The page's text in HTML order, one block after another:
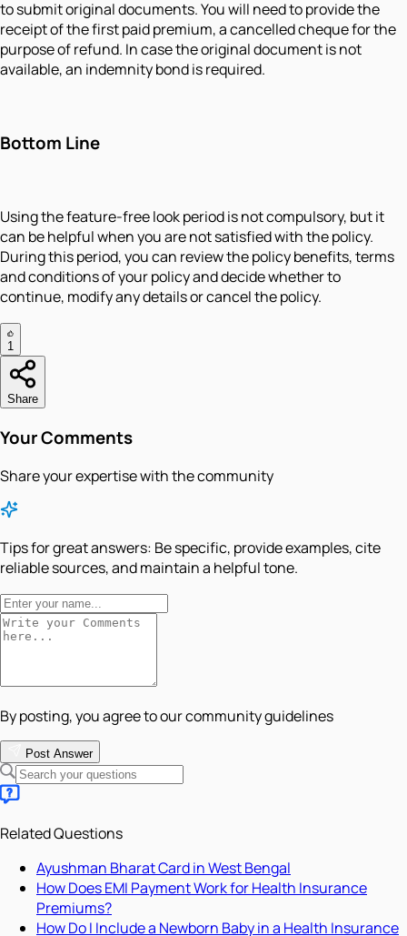
to submit original documents. You will need to provide the
receipt of the first paid premium, a cancelled cheque for the
purpose of refund. In case the original document is not
available, an indemnity bond is required.
Bottom Line
Using the feature-free look period is not compulsory, but it
can be helpful when you are not satisfied with the policy.
During this period, you can review the policy benefits, terms
and conditions of your policy and decide whether to
continue, modify any details or cancel the policy.
1
Share
Your Comments
Share your expertise with the community
Tips for great answers: Be specific, provide examples, cite
reliable sources, and maintain a helpful tone.
By posting, you agree to our community guidelines
Post Answer
Related Questions
Ayushman Bharat Card in West Bengal
How Does EMI Payment Work for Health Insurance
Premiums?
How Do I Include a Newborn Baby in a Health Insurance